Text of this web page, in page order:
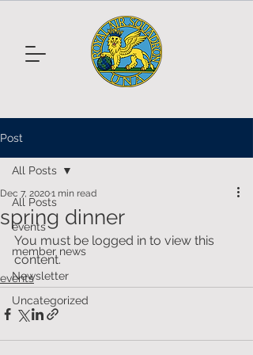
Post
All Posts
events
member news
Newsletter
Uncategorized
All Posts
spring dinner
Dec 7, 20201 min read
You must be logged in to view this
content.
events